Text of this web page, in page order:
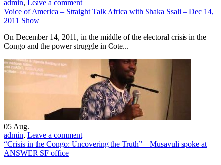
admin, Leave a comment
Voice of America – Straight Talk Africa with Shaka Ssali – Dec 14,
2011 Show
On December 14, 2011, in the middle of the electoral crisis in the
Congo and the power struggle in Cote...
05 Aug.
admin, Leave a comment
“Crisis in the Congo: Uncovering the Truth” – Musavuli spoke at
ANSWER SF office